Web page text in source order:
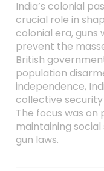
India’s colonial
crucial role in
colonial era,
prevent the
British
population
independence,
collective security
The focus was
maintaining
gun laws.